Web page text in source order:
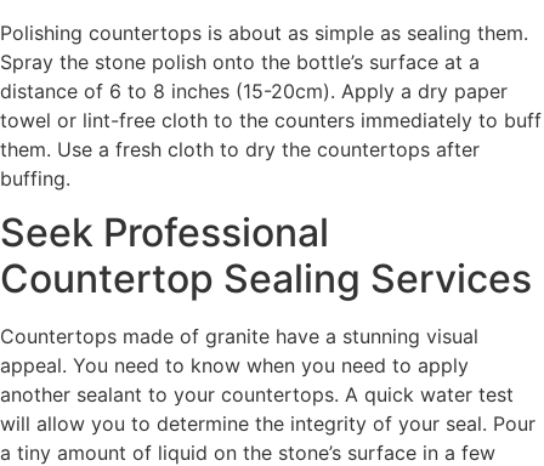
Polishing countertops is about as simple as sealing them.
Spray the stone polish onto the bottle’s surface at a
distance of 6 to 8 inches (15-20cm). Apply a dry paper
towel or lint-free cloth to the counters immediately to buff
them. Use a fresh cloth to dry the countertops after
buffing.
Seek Professional
Countertop Sealing Services
Countertops made of granite have a stunning visual
appeal. You need to know when you need to apply
another sealant to your countertops. A quick water test
will allow you to determine the integrity of your seal. Pour
a tiny amount of liquid on the stone’s surface in a few